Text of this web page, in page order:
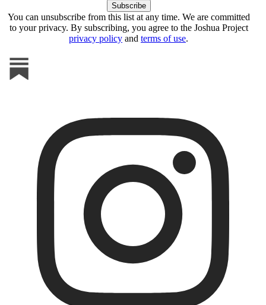
You can unsubscribe from this list at any time. We are committed
to your privacy. By subscribing, you agree to the Joshua Project
privacy policy and terms of use.